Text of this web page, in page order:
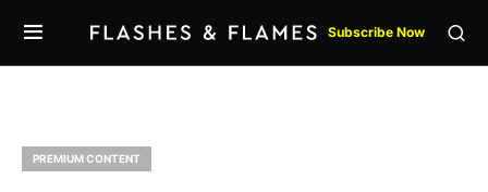
Subscribe Now
PREMIUM CONTENT